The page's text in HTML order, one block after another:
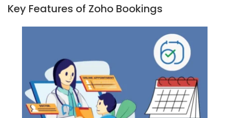
Key Features of Zoho Bookings